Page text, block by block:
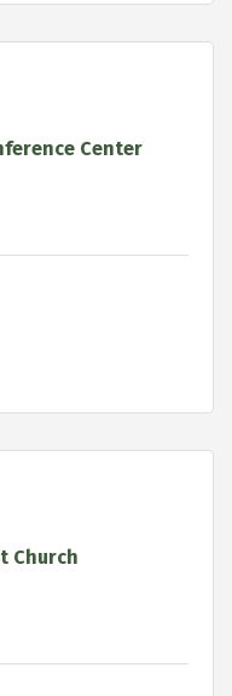
Center
Church